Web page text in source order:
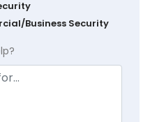
Business Security